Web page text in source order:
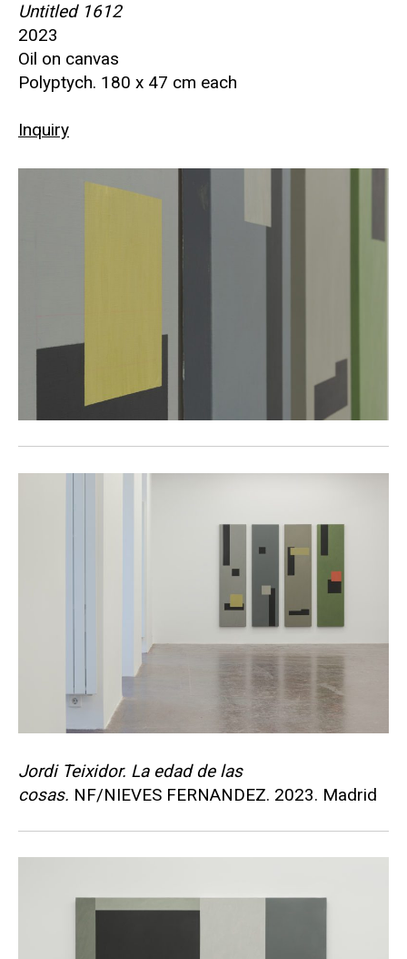
Untitled 1612
2023
Oil on canvas
Polyptych. 180 x 47 cm each
Inquiry
Jordi Teixidor. La edad de las
cosas. NF/NIEVES FERNANDEZ. 2023. Madrid